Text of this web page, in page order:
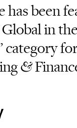
has been
in the
category
&